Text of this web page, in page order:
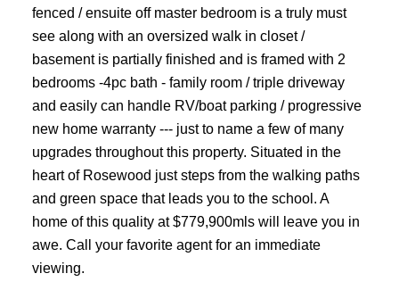
fenced / ensuite off master bedroom is a truly must
see along with an oversized walk in closet /
basement is partially finished and is framed with 2
bedrooms -4pc bath - family room / triple driveway
and easily can handle RV/boat parking / progressive
new home warranty --- just to name a few of many
upgrades throughout this property. Situated in the
heart of Rosewood just steps from the walking paths
and green space that leads you to the school. A
home of this quality at $779,900mls will leave you in
awe. Call your favorite agent for an immediate
viewing.